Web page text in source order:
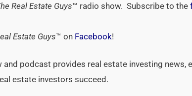
Real Estate Guys™ radio show. Subscribe to the
Estate Guys™ on Facebook!
and podcast provides real estate investing news,
estate investors succeed.